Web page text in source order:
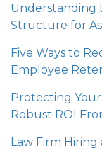
Understanding
Structure for
Five Ways to
Employee
Protecting
Robust ROI
Law Firm